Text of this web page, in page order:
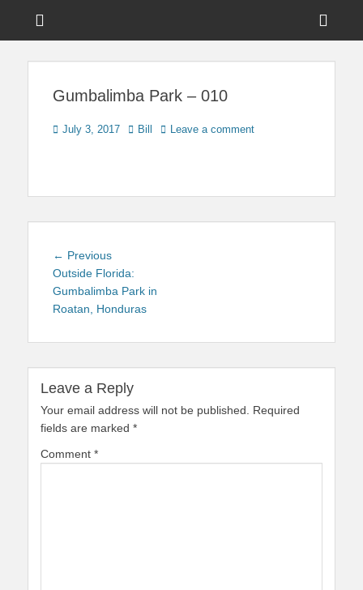
Touring Central
Gumbalimba Park – 010
Posted
July 3, 2017 Author
Bill Leave a comment
Post
navigation
← PreviousPrevious
post:
Outside Florida:
Gumbalimba Park in
Roatan, Honduras
Leave a Reply
Your email address will not be published.
Required
fields are marked *
Comment *